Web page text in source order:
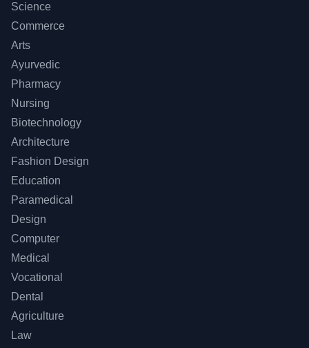
Science
Commerce
Arts
Ayurvedic
Pharmacy
Nursing
Biotechnology
Architecture
Fashion Design
Education
Paramedical
Design
Computer
Medical
Vocational
Dental
Agriculture
Law